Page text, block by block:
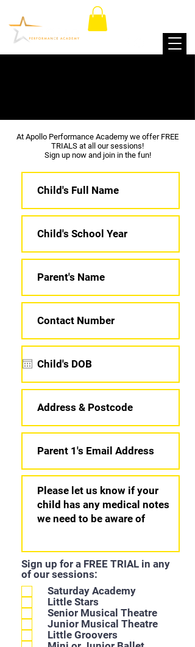
At Apollo Performance Academy we offer FREE
TRIALS at all our sessions!
Sign up now and join in the fun!
Sign up for a FREE TRIAL in any
of our sessions:
Saturday Academy
Little Stars
Senior Musical Theatre
Junior Musical Theatre
Little Groovers